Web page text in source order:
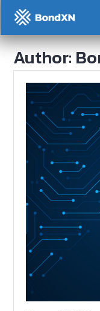
Author: